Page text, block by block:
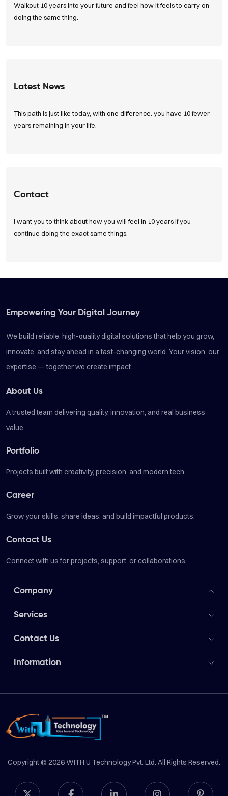
Walkout 10 years into your future and feel how it feels to carry on
doing the same thing.
Latest News
This path is just like today, with one difference: you have 10 fewer
years remaining in your life.
Contact
I want you to think about how you will feel in 10 years if you
continue doing the exact same things.
Empowering Your Digital Journey
We build reliable, high-quality digital solutions that help you grow,
innovate, and stay ahead in a fast-changing world. Your vision, our
expertise — together we create impact.
About Us
A trusted team delivering quality, innovation, and real business
value.
Portfolio
Projects built with creativity, precision, and modern tech.
Career
Grow your skills, share ideas, and build impactful products.
Contact Us
Connect with us for projects, support, or collaborations.
Company
Services
Contact Us
Information
Copyright © 2026 WITH U Technology Pvt. Ltd. All Rights Reserved.